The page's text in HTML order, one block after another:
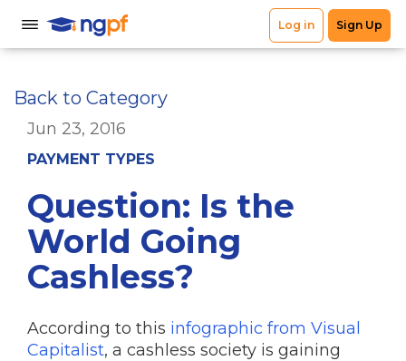
Back to Category
Jun 23, 2016
PAYMENT TYPES
Question: Is the
World Going
Cashless?
According to this infographic from Visual
Capitalist, a cashless society is gaining